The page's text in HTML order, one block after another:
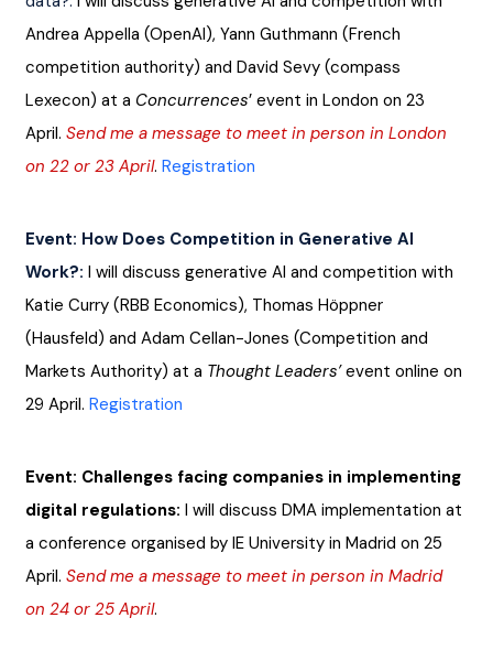
Andrea Appella (OpenAI), Yann Guthmann (French
competition authority) and David Sevy (compass
Lexecon) at a Concurrences’ event in London on 23
April. Send me a message to meet in person in London
on 22 or 23 April. Registration
Event: How Does Competition in Generative AI
Work?: I will discuss generative AI and competition with
Katie Curry (RBB Economics), Thomas Höppner
(Hausfeld) and Adam Cellan-Jones (Competition and
Markets Authority) at a Thought Leaders’ event online on
29 April. Registration
Event: Challenges facing companies in implementing
digital regulations: I will discuss DMA implementation at
a conference organised by IE University in Madrid on 25
April. Send me a message to meet in person in Madrid
on 24 or 25 April.